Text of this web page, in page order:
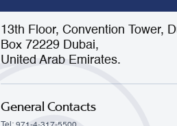
13th Floor, Convention Tower,
Box 72229 Dubai,
United Arab Emirates.
General Contacts